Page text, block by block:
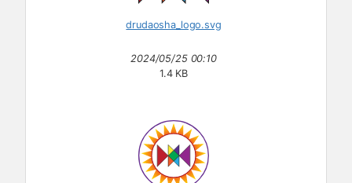
drudaosha_logo.svg
2024/05/25 00:10
1.4 KB